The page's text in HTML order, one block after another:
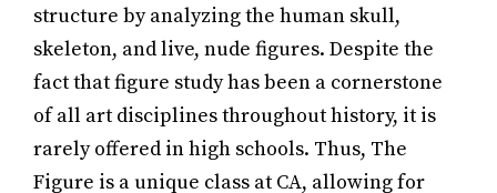
structure by analyzing the human skull,
skeleton, and live, nude figures. Despite the
fact that figure study has been a cornerstone
of all art disciplines throughout history, it is
rarely offered in high schools. Thus, The
Figure is a unique class at CA, allowing for